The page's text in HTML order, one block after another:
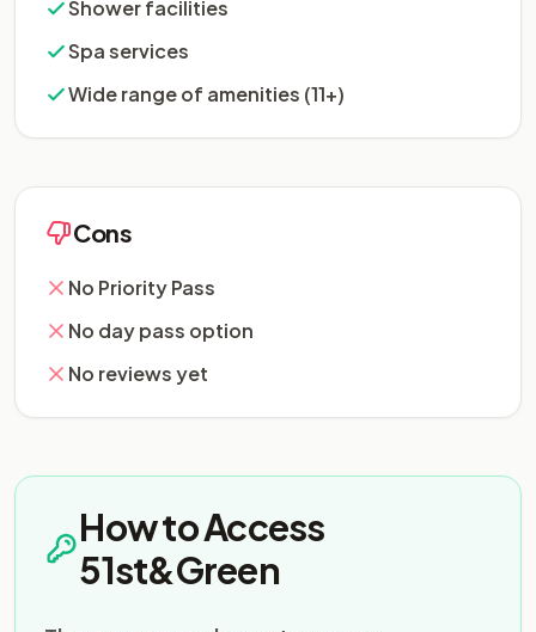
Shower facilities
Spa services
Wide range of amenities (11+)
Cons
No Priority Pass
No day pass option
No reviews yet
How to Access
51st&Green